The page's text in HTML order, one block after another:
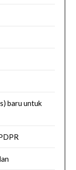
baru untuk